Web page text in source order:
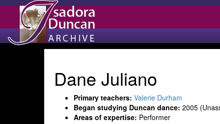
Dane Juliano
Primary teachers: Valerie Durham
Began studying Duncan dance: 2005
Areas of expertise: Performer